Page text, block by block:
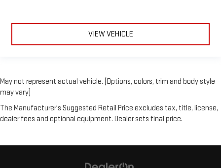
VIEW VEHICLE
May not represent actual vehicle. (Options, colors, trim and body style
may vary)
The Manufacturer's Suggested Retail Price excludes tax, title, license,
dealer fees and optional equipment. Dealer sets final price.